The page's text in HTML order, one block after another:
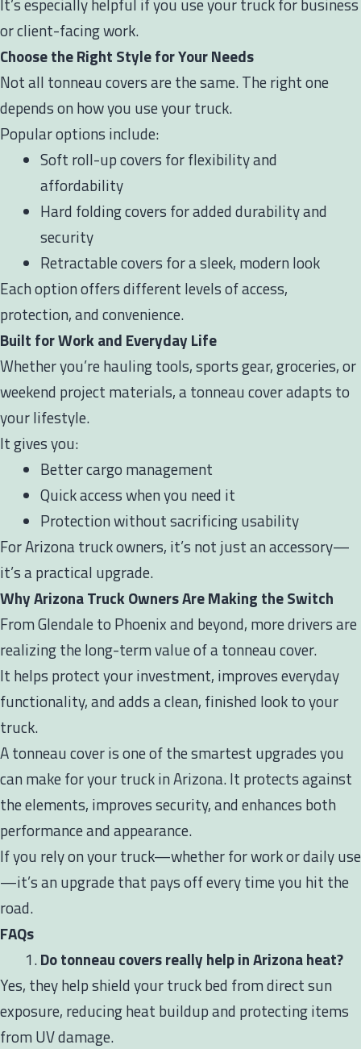
or client-facing work.
Choose the Right Style for Your Needs
Not all tonneau covers are the same. The right one
depends on how you use your truck.
Popular options include:
Soft roll-up covers for flexibility and
affordability
Hard folding covers for added durability and
security
Retractable covers for a sleek, modern look
Each option offers different levels of access,
protection, and convenience.
Built for Work and Everyday Life
Whether you’re hauling tools, sports gear, groceries, or
weekend project materials, a tonneau cover adapts to
your lifestyle.
It gives you:
Better cargo management
Quick access when you need it
Protection without sacrificing usability
For Arizona truck owners, it’s not just an accessory—
it’s a practical upgrade.
Why Arizona Truck Owners Are Making the Switch
From Glendale to Phoenix and beyond, more drivers are
realizing the long-term value of a tonneau cover.
It helps protect your investment, improves everyday
functionality, and adds a clean, finished look to your
truck.
A tonneau cover is one of the smartest upgrades you
can make for your truck in Arizona. It protects against
the elements, improves security, and enhances both
performance and appearance.
If you rely on your truck—whether for work or daily use
—it’s an upgrade that pays off every time you hit the
road.
FAQs
Do tonneau covers really help in Arizona heat?
Yes, they help shield your truck bed from direct sun
exposure, reducing heat buildup and protecting items
from UV damage.